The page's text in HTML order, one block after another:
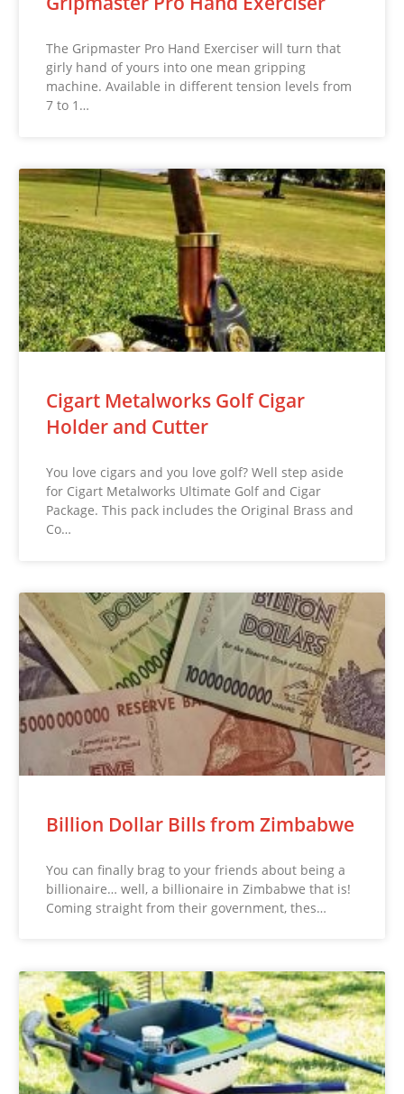
The Gripmaster Pro Hand Exerciser will turn that
girly hand of yours into one mean gripping
machine. Available in different tension levels from
7 to 1…
Cigart Metalworks Golf Cigar
Holder and Cutter
You love cigars and you love golf? Well step aside
for Cigart Metalworks Ultimate Golf and Cigar
Package. This pack includes the Original Brass and
Co…
Billion Dollar Bills from Zimbabwe
You can finally brag to your friends about being a
billionaire… well, a billionaire in Zimbabwe that is!
Coming straight from their government, thes…